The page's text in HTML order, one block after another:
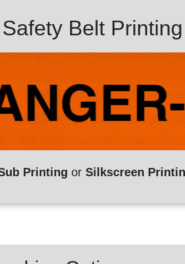
Belt Printing
Printing or Silkscreen